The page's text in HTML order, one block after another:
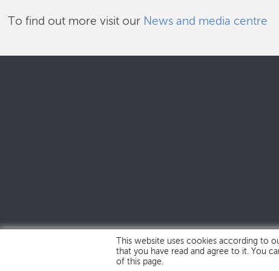
To find out more visit our News and media centre
This website uses cookies according to
that you have read and agree to it. You
of this page.